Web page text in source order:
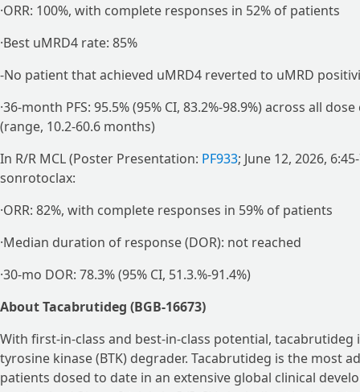
·ORR: 100%, with complete responses in 52% of patients
·Best uMRD4 rate: 85%
-No patient that achieved uMRD4 reverted to uMRD
·36-month PFS: 95.5% (95% CI, 83.2%-98.9%) across all
(range, 10.2-60.6 months)
In R/R MCL (Poster Presentation: PF933; June 12, 2026,
sonrotoclax:
·ORR: 82%, with complete responses in 59% of patients
·Median duration of response (DOR): not reached
·30-mo DOR: 78.3% (95% CI, 51.3.%-91.4%)
About Tacabrutideg (BGB-16673)
With first-in-class and best-in-class potential,
tyrosine kinase (BTK) degrader. Tacabrutideg is the most
patients dosed to date in an extensive global clinical